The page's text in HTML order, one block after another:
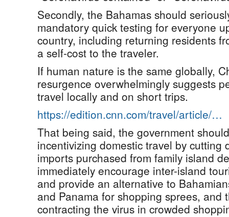
Secondly, the Bahamas should
mandatory quick testing for everyone
country, including returning residents
a self-cost to the traveler.
If human nature is the same globally,
resurgence overwhelmingly suggests
travel locally and on short trips.
https://edition.cnn.com/travel/article/…
That being said, the government
incentivizing domestic travel by cutting
imports purchased from family island
immediately encourage inter-island
and provide an alternative to
and Panama for shopping sprees, and
contracting the virus in crowded